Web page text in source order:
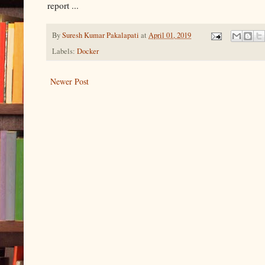
report ...
BySuresh Kumar Pakalapati at April 01, 2019
Labels: Docker
Newer Post